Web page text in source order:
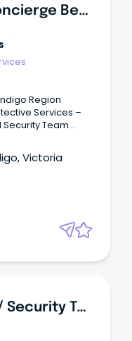
Security Officer - Concierge Bendigo Region (Monday To Friday)
Region
Services –
Team
security
security solutions
and
Victoria
A-Grade Electrician / Security Technician